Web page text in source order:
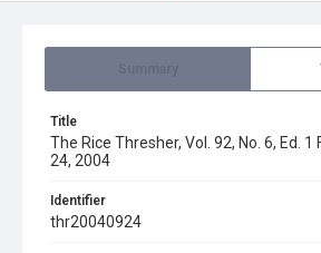
Title
The Rice Thresher, Vol. 92, No. 6, Ed.
24, 2004
Identifier
thr20040924